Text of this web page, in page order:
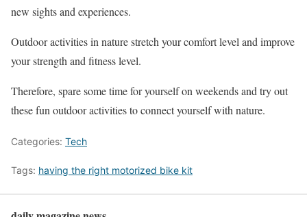
new sights and experiences.
Outdoor activities in nature stretch your comfort level and improve
your strength and fitness level.
Therefore, spare some time for yourself on weekends and try out
these fun outdoor activities to connect yourself with nature.
Categories: Tech
Tags: having the right motorized bike kit